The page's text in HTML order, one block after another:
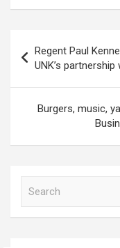
navigation
Regent Paul
UNK’s
Burgers, music,